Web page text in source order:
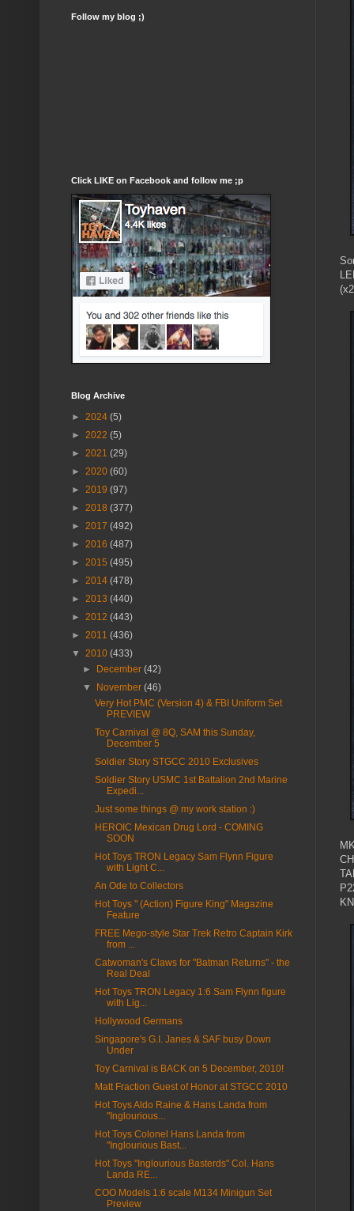
Follow my blog ;)
Click LIKE on Facebook and follow me ;p
Blog Archive
► 2024 (5)
► 2022 (5)
► 2021 (29)
► 2020 (60)
► 2019 (97)
► 2018 (377)
► 2017 (492)
► 2016 (487)
► 2015 (495)
► 2014 (478)
► 2013 (440)
► 2012 (443)
► 2011 (436)
▼ 2010 (433)
►
December(42)
▼
November(46)
Very Hot PMC (Version 4) & FBI Uniform Set
PREVIEW
Toy Carnival @ 8Q, SAM this Sunday,
December 5
Soldier Story STGCC 2010 Exclusives
Soldier Story USMC 1st Battalion 2nd Marine
Expedi...
Just some things @ my work station :)
HEROIC Mexican Drug Lord - COMING
SOON
Hot Toys TRON Legacy Sam Flynn Figure
with Light C...
An Ode to Collectors
Hot Toys " (Action) Figure King" Magazine
Feature
FREE Mego-style Star Trek Retro Captain Kirk
from ...
Catwoman's Claws for "Batman Returns" - the
Real Deal
Hot Toys TRON Legacy 1:6 Sam Flynn figure
with Lig...
Hollywood Germans
Singapore's G.I. Janes & SAF busy Down
Under
Toy Carnival is BACK on 5 December, 2010!
Matt Fraction Guest of Honor at STGCC 2010
Hot Toys Aldo Raine & Hans Landa from
"Inglourious...
Hot Toys Colonel Hans Landa from
"Inglourious Bast...
Hot Toys "Inglourious Basterds" Col. Hans
Landa RE...
COO Models 1:6 scale M134 Minigun Set
Preview